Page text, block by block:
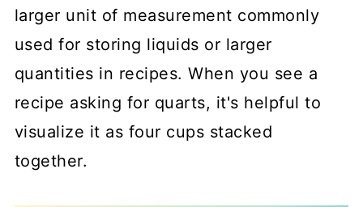
larger unit of measurement commonly
used for storing liquids or larger
quantities in recipes. When you see a
recipe asking for quarts, it's helpful to
visualize it as four cups stacked
together.